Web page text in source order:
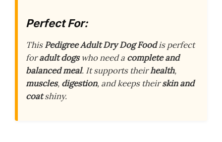
Perfect For:
ThisPedigree Adult Dry Dog Foodis perfect
foradult dogswho need a complete and
balanced meal. It supports theirhealth,
muscles, digestion, and keeps theirskin and
coatshiny.